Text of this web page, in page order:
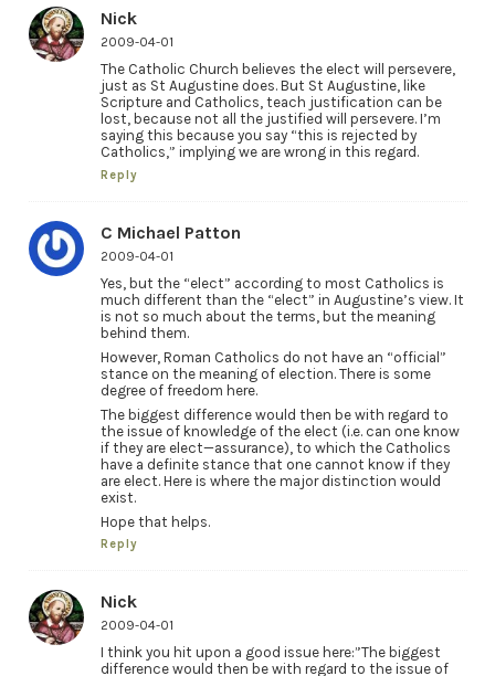
Nick
2009-04-01
The Catholic Church believes the elect will persevere,
just as St Augustine does. But St Augustine, like
Scripture and Catholics, teach justification can be
lost, because not all the justified will persevere. I’m
saying this because you say “this is rejected by
Catholics,” implying we are wrong in this regard.
Reply
C Michael Patton
2009-04-01
Yes, but the “elect” according to most Catholics is
much different than the “elect” in Augustine’s view. It
is not so much about the terms, but the meaning
behind them.
However, Roman Catholics do not have an “official”
stance on the meaning of election. There is some
degree of freedom here.
The biggest difference would then be with regard to
the issue of knowledge of the elect (i.e. can one know
if they are elect—assurance), to which the Catholics
have a definite stance that one cannot know if they
are elect. Here is where the major distinction would
exist.
Hope that helps.
Reply
Nick
2009-04-01
I think you hit upon a good issue here:”The biggest
difference would then be with regard to the issue of